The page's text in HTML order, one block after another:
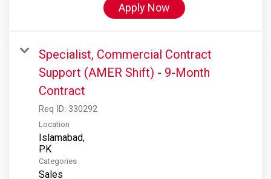
Apply Now
Specialist, Commercial Contract
Support (AMER Shift) - 9-Month
Contract
Req ID: 330292
Location
Islamabad,
Categories
Sales